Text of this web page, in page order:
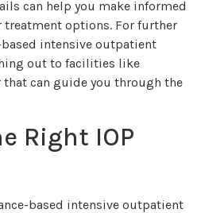
can help you make informed
options. For further
intensive outpatient
out to facilities like
that can guide you through the
Right IOP
based intensive outpatient